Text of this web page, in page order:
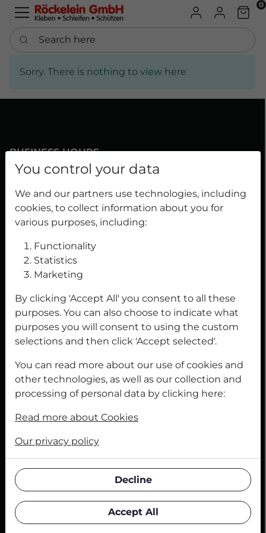
B2B ShopPersonal
Chart
0
Search here
Sorry. There is nothing to view here
You control your data
We and our partners use technologies, including
cookies, to collect information about you for
various purposes, including:
Functionality
Statistics
Marketing
By clicking 'Accept All' you consent to all these
purposes. You can also choose to indicate what
purposes you will consent to using the custom
selections and then click 'Accept selected'.
You can read more about our use of cookies and
other technologies, as well as our collection and
processing of personal data by clicking here:
Read more about Cookies
Our privacy policy
Decline
Accept All
BUSINESS HOURS
Mon-Thu 7:30 a.m. - 4:30 p.m.
Fri 7:30 a.m. - 3:30 p.m.
Phone number: 091199633-0
OUR DIVISIONS
Grinding
Industrial safety
LEGAL INFORMATION AND CERTIFICATES
Legal Notice
Privacy Policy
Contact Form
Terms and Conditions